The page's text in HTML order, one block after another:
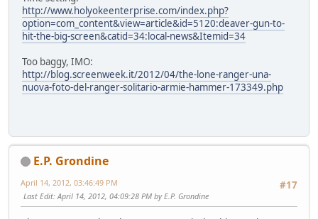
http://www.holyokeenterprise.com/index.php?
option=com_content&view=article&id=5120:deaver-gun-to-
hit-the-big-screen&catid=34:local-news&Itemid=34
Too baggy, IMO:
http://blog.screenweek.it/2012/04/the-lone-ranger-una-
nuova-foto-del-ranger-solitario-armie-hammer-173349.php
E.P. Grondine
#17
April 14, 2012, 03:46:49 PM
Last Edit: April 14, 2012, 04:09:28 PM by E.P. Grondine